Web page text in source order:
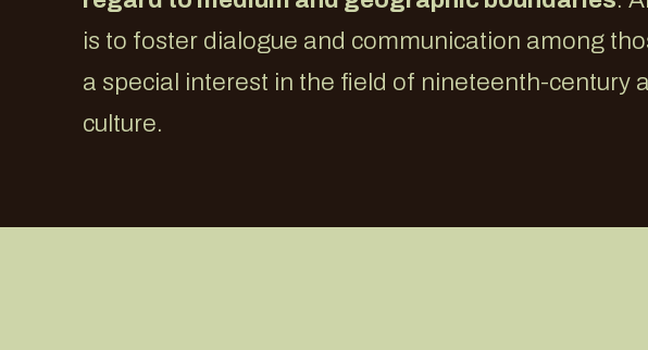
is to foster dialogue and communication among
a special interest in the field of nineteenth-century
culture.